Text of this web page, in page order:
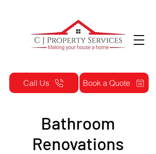
Call Us Book a Quote
Bathroom
Renovations